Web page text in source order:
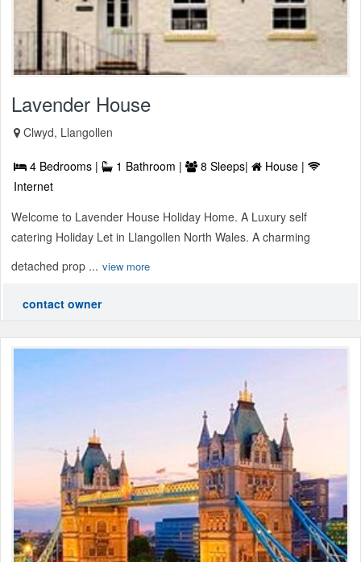
Lavender House
Clwyd, Llangollen
4 Bedrooms | 1 Bathroom | 8 Sleeps|
House |
Internet
Welcome to Lavender House Holiday Home. A Luxury self
catering Holiday Let in Llangollen North Wales. A charming
detached prop ... view more
contact owner